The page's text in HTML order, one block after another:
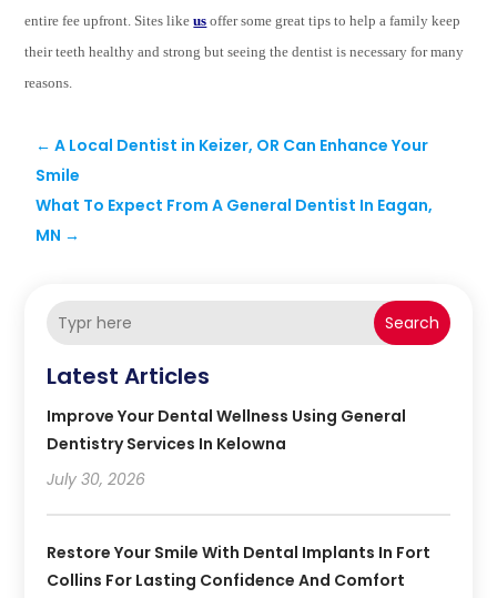
entire fee upfront. Sites likeus offer some great tips to help a family keep
their teeth healthy and strong but seeing the dentist is necessary for many
reasons.
←A Local Dentist in Keizer, OR Can Enhance Your
Smile
What To Expect From A General Dentist In Eagan,
MN →
Search
Latest Articles
Improve Your Dental Wellness Using General
Dentistry Services In Kelowna
July 30, 2026
Restore Your Smile With Dental Implants In Fort
Collins For Lasting Confidence And Comfort